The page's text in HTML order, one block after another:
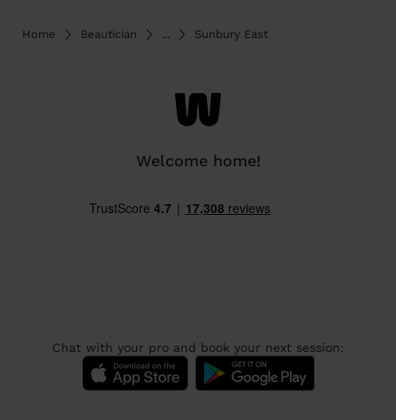
Home Beautician ... Sunbury East
Welcome home!
Chat with your pro and book your next session: